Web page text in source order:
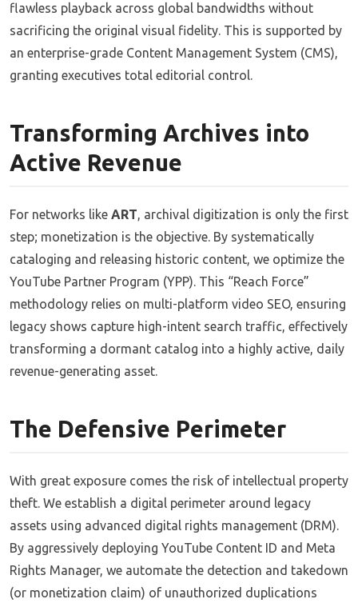
flawless playback across global bandwidths without
sacrificing the original visual fidelity. This is supported by
an enterprise-grade Content Management System (CMS),
granting executives total editorial control.
Transforming Archives into
Active Revenue
For networks like ART, archival digitization is only the first
step; monetization is the objective. By systematically
cataloging and releasing historic content, we optimize the
YouTube Partner Program (YPP). This “Reach Force”
methodology relies on multi-platform video SEO, ensuring
legacy shows capture high-intent search traffic, effectively
transforming a dormant catalog into a highly active, daily
revenue-generating asset.
The Defensive Perimeter
With great exposure comes the risk of intellectual property
theft. We establish a digital perimeter around legacy
assets using advanced digital rights management (DRM).
By aggressively deploying YouTube Content ID and Meta
Rights Manager, we automate the detection and takedown
(or monetization claim) of unauthorized duplications